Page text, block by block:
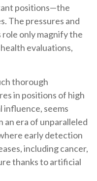
positions—the
The pressures and
only magnify the
evaluations,
thorough
in positions of high
seems
an era of unparalleled
early detection
including cancer,
thanks to artificial